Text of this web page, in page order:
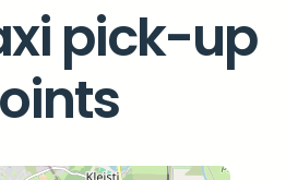
pick-up